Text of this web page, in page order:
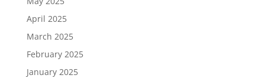
April 2025
March 2025
February 2025
January 2025